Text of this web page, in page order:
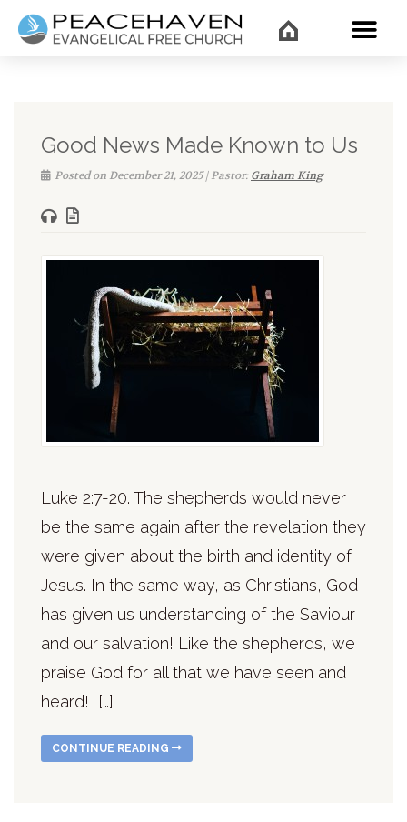
Good News Made Known to Us
Posted on December 21, 2025 | Pastor:Graham King
Luke 2:7-20. The shepherds would never
be the same again after the revelation they
were given about the birth and identity of
Jesus. In the same way, as Christians, God
has given us understanding of the Saviour
and our salvation! Like the shepherds, we
praise God for all that we have seen and
heard! […]
CONTINUE READING